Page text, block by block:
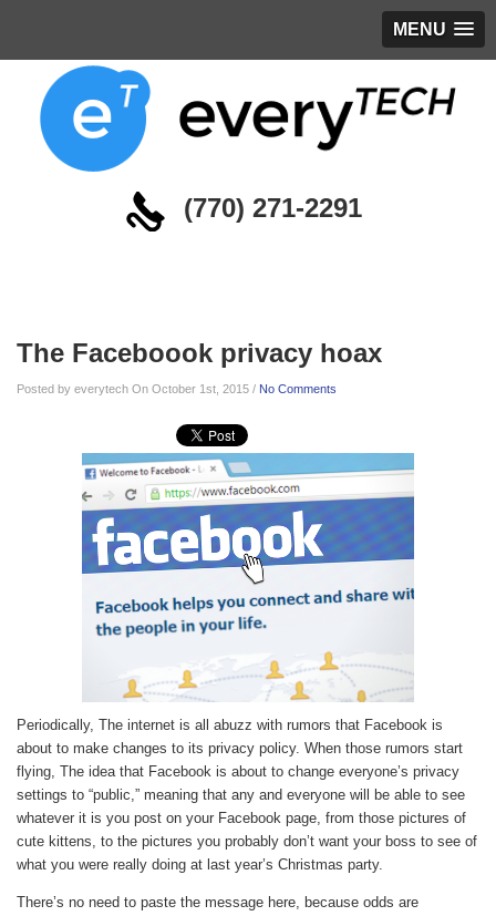
MENU
(770) 271-2291
The Faceboook privacy hoax
Posted by everytech On October 1st, 2015 / No Comments
Periodically, The internet is all abuzz with rumors that Facebook is
about to make changes to its privacy policy. When those rumors start
flying, The idea that Facebook is about to change everyone’s privacy
settings to “public,” meaning that any and everyone will be able to see
whatever it is you post on your Facebook page, from those pictures of
cute kittens, to the pictures you probably don’t want your boss to see of
what you were really doing at last year’s Christmas party.
There’s no need to paste the message here, because odds are